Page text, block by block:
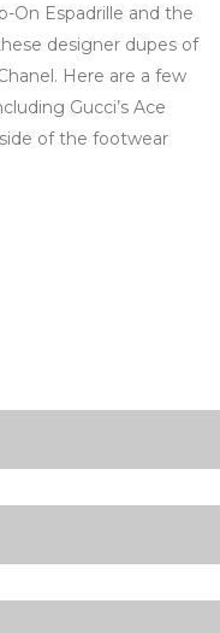
On Espadrille and the
designer dupes of
Here are a few
Gucci’s Ace
of the footwear